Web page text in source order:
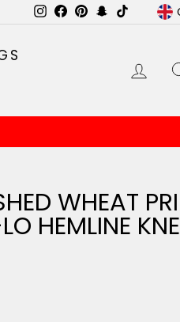
Instagram
Facebook
PinterestSnapchat
TikTok
WHEAT
HEMLINE